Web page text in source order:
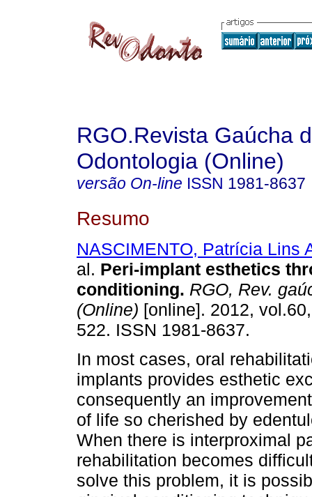
RGO.Revista Gaúcha
Odontologia (Online)
versão On-line ISSN 1981-8637
Resumo
NASCIMENTO, Patrícia Lins
al. Peri-implant esthetics
conditioning. RGO, Rev.
(Online) [online]. 2012,
522. ISSN 1981-8637.
In most cases, oral
implants provides esthetic
consequently an
of life so cherished by
When there is interproximal
rehabilitation becomes
solve this problem, it is